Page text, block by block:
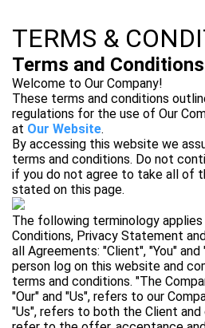
TERMS &
Terms and Conditions
Welcome to Our Company!
These terms and conditions
regulations for the use of Our
at Our Website.
By accessing this website we
terms and conditions. Do not
if you do not agree to take all of
stated on this page.
The following terminology
Conditions, Privacy Statement
all Agreements: "Client", "You"
person log on this website and
terms and conditions. "The
"Our" and "Us", refers to our
"Us", refers to both the Client